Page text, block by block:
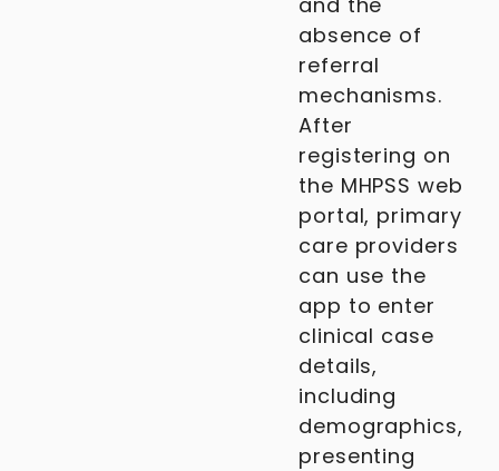
absence of
referral
mechanisms.
After
registering on
the MHPSS web
portal, primary
care providers
can use the
app to enter
clinical case
details,
including
demographics,
presenting